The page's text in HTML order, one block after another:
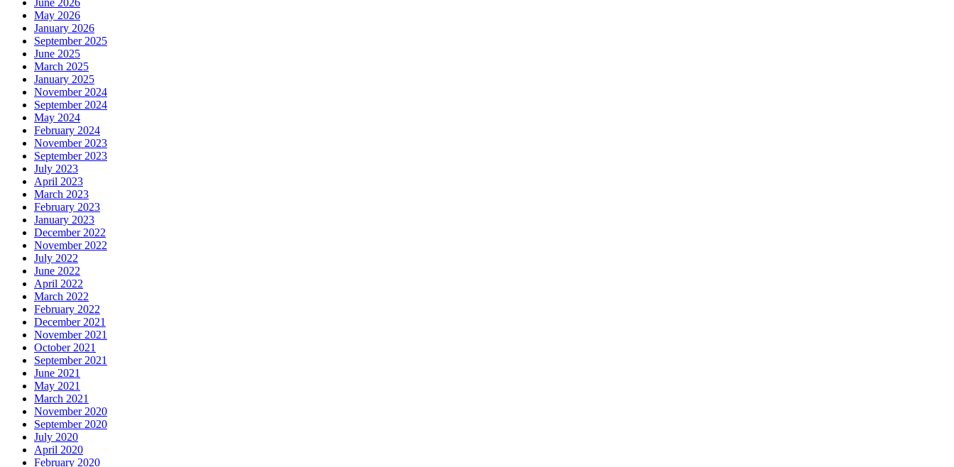
May 2026
January 2026
September 2025
June 2025
March 2025
January 2025
November 2024
September 2024
May 2024
February 2024
November 2023
September 2023
July 2023
April 2023
March 2023
February 2023
January 2023
December 2022
November 2022
July 2022
June 2022
April 2022
March 2022
February 2022
December 2021
November 2021
October 2021
September 2021
June 2021
May 2021
March 2021
November 2020
September 2020
July 2020
April 2020
February 2020